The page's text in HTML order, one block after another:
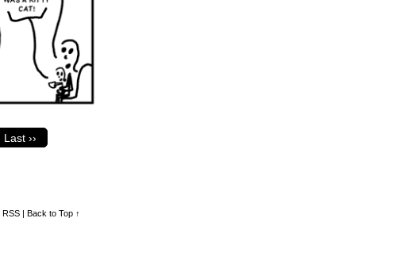
Last ››
RSS | Back to Top ↑